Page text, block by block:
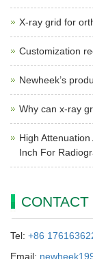
X-ray grid for
Customization
Newheek’s
Why can x-ray
High
Inch For
CONTACT
Tel: +86
Email: